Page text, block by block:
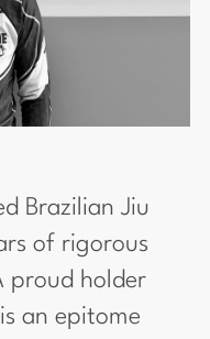
Brazilian Jiu
of rigorous
proud holder
an epitome